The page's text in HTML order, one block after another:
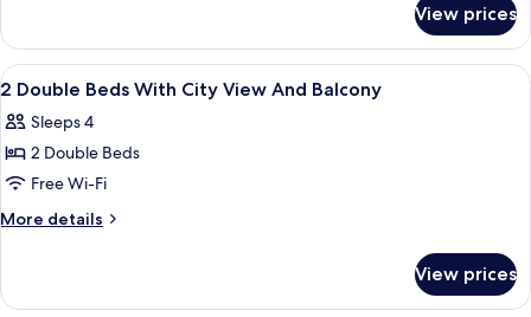
City
View
And
Balcony
King
Bed
With
View
And
View prices
View
all
photos
for
2
Double
City
A hotel room with two beds, a desk,
11
2 Double Beds With City View And Balcony
Sleeps 4
2 Double Beds
Free Wi-Fi
More details
More
Double
View prices